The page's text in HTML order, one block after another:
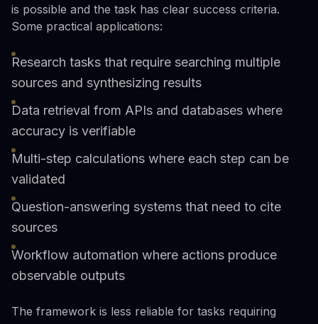
is possible and the task has clear success criteria.
Some practical applications:
Research tasks that require searching multiple
sources and synthesizing results
Data retrieval from APIs and databases where
accuracy is verifiable
Multi-step calculations where each step can be
validated
Question-answering systems that need to cite
sources
Workflow automation where actions produce
observable outputs
The framework is less reliable for tasks requiring